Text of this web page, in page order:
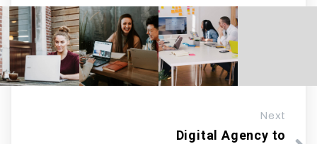
Next
Digital Agency to